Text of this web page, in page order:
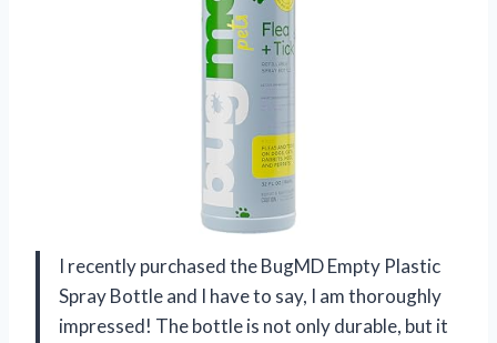
I recently purchased the BugMD Empty Plastic
Spray Bottle and I have to say, I am thoroughly
impressed! The bottle is not only durable, but it